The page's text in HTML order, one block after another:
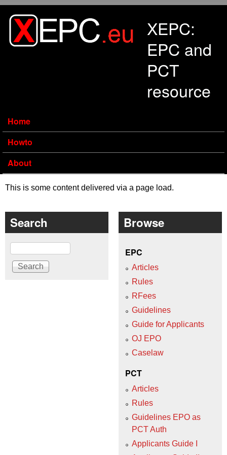
XEPC:
EPC and
PCT
resource
Home
Howto
About
This is some content delivered via a page load.
Search
Search
Browse
EPC
Articles
Rules
RFees
Guidelines
Guide for Applicants
OJ EPO
Caselaw
PCT
Articles
Rules
Guidelines EPO as
PCT Auth
Applicants Guide I